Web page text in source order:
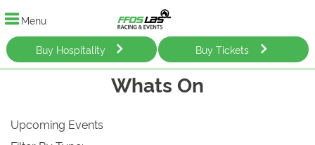
Menu
Buy Hospitality Buy Tickets
Whats On
Upcoming Events